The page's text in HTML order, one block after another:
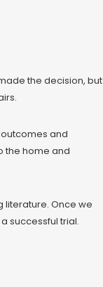
the decision, but
and
the home and
literature. Once we
successful trial.